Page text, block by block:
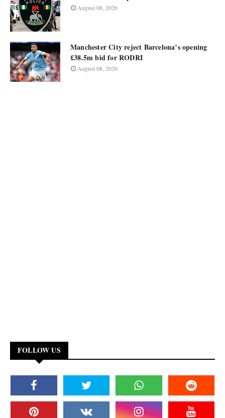
August 08, 2026
Manchester City reject Barcelona’s opening
£38.5m bid for RODRI
August 08, 2026
FOLLOW US